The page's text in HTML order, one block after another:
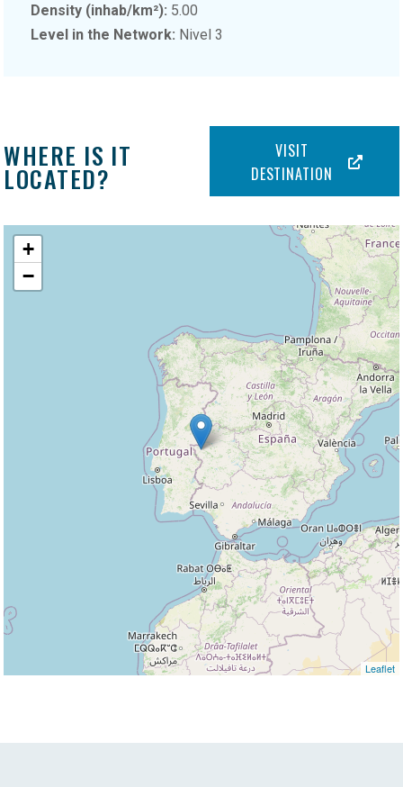
Density (inhab/km²): 5.00
Level in the Network: Nivel 3
WHERE IS IT
LOCATED?
VISIT
DESTINATION
+
−
Leaflet